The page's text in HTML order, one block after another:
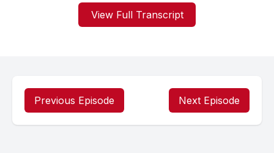
View Full Transcript
Previous Episode Next Episode